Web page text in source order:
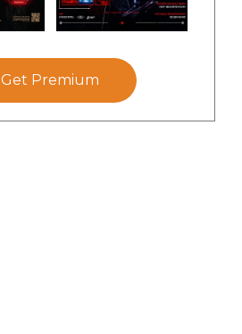
Get Premium